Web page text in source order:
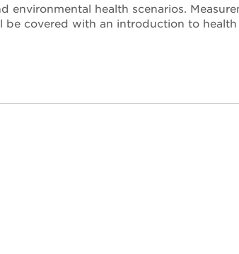
health scenarios.
covered with an introduction to